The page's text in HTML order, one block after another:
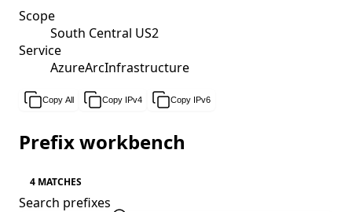
Scope
South Central US2
Service
AzureArcInfrastructure
Copy All Copy IPv4 Copy IPv6
Prefix workbench
4 MATCHES
Search prefixes